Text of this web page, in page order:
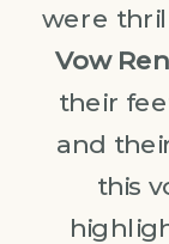
were
Vow
their
and
this